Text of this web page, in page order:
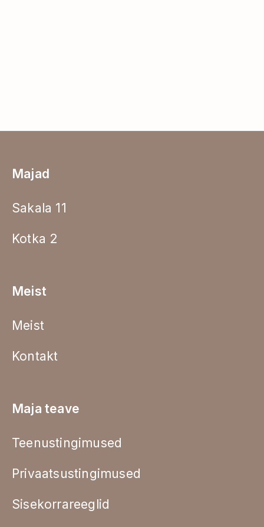
Majad
Sakala 11
Kotka 2
Meist
Meist
Kontakt
Maja teave
Teenustingimused
Privaatsustingimused
Sisekorrareeglid